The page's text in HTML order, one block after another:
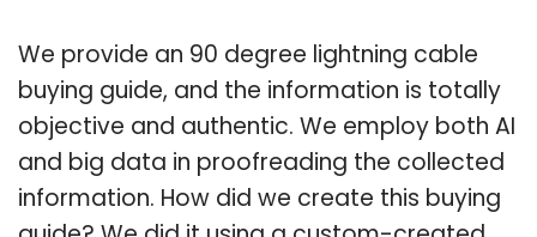
We provide an 90 degree lightning cable
buying guide, and the information is totally
objective and authentic. We employ both AI
and big data in proofreading the collected
information. How did we create this buying